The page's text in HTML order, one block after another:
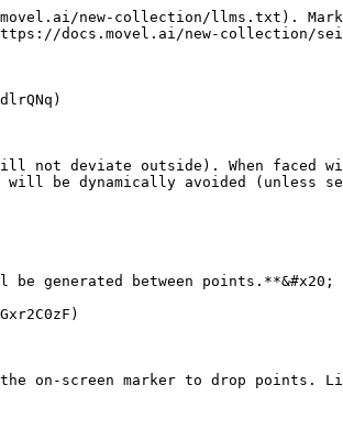
new-collection/llms.txt).
docs.movel.ai/new-collection/
deviate outside). When faced
be dynamically avoided (unless
generated between points.**&#x20;
on-screen marker to drop points.